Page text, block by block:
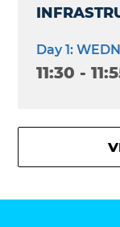
Day 1:
11:30 -